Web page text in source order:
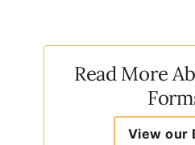
Read More
View our